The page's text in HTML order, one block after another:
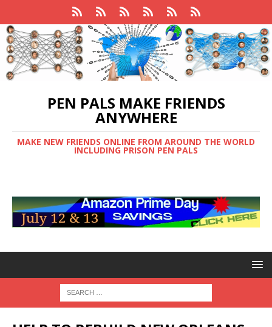
PEN PALS MAKE FRIENDS
ANYWHERE
MAKE NEW FRIENDS ONLINE FROM AROUND THE WORLD
INCLUDING PRISON PEN PALS